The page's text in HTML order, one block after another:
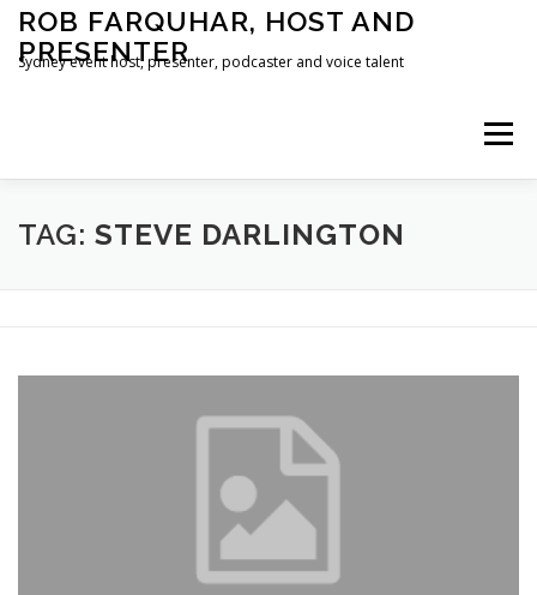
Skip
content
ROB FARQUHAR, HOST AND
PRESENTER
Sydney event host, presenter, podcaster and voice talent
Menu
HOME CONTACT
TAG: STEVE DARLINGTON